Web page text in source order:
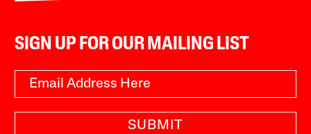
SIGN UP FOR OUR MAILING LIST
SUBMIT